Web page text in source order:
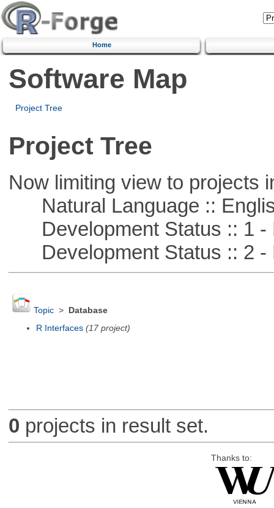
Home
Software Map
Project Tree
Project Tree
Now limiting view to projects
Natural Language ::
Development Status :: 1 -
Development Status :: 2 -
Topic>
Database
R Interfaces (17 project)
0 projects in result set.
Thanks to: